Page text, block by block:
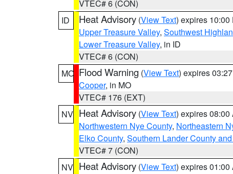
VTEC# 6 (CON)
ID
Heat Advisory (View Text) expires 10:00
Upper Treasure Valley, Southwest
Lower Treasure Valley, in ID
VTEC# 6 (CON)
MO Flood Warning (View Text) expires
Cooper, in MO
VTEC# 176 (EXT)
NV Heat Advisory (View Text) expires 08:00
Northwestern Nye County, Northeastern
Elko County, Southern Lander County
VTEC# 7 (CON)
NV Heat Advisory (View Text) expires 01:00